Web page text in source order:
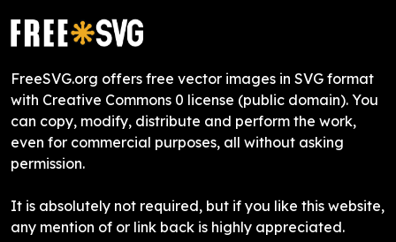
FreeSVG.org offers free vector images in SVG format
with Creative Commons 0 license (public domain). You
can copy, modify, distribute and perform the work,
even for commercial purposes, all without asking
permission.
It is absolutely not required, but if you like this website,
any mention of or link back is highly appreciated.